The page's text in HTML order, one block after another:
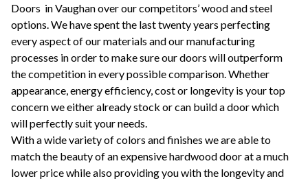
Doors in Vaughan over our competitors’ wood and steel
options. We have spent the last twenty years perfecting
every aspect of our materials and our manufacturing
processes in order to make sure our doors will outperform
the competition in every possible comparison. Whether
appearance, energy efficiency, cost or longevity is your top
concern we either already stock or can build a door which
will perfectly suit your needs.
With a wide variety of colors and finishes we are able to
match the beauty of an expensive hardwood door at a much
lower price while also providing you with the longevity and